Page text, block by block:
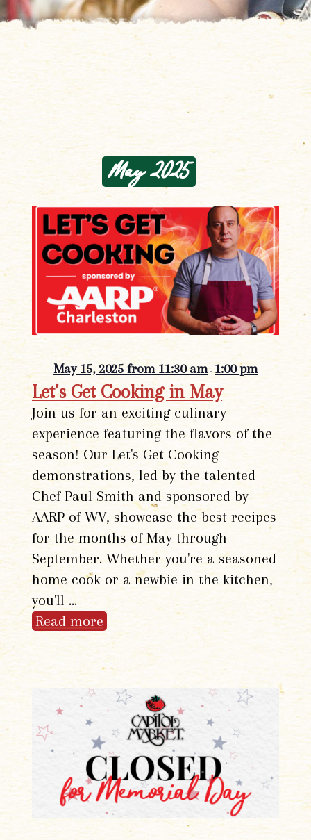
May 2025
Let’s Get Cooking in May
May 15, 2025 from 11:30 am-1:00 pm
Join us for an exciting culinary
experience featuring the flavors of the
season! Our Let's Get Cooking
demonstrations, led by the talented
Chef Paul Smith and sponsored by
AARP of WV, showcase the best recipes
for the months of May through
September. Whether you're a seasoned
home cook or a newbie in the kitchen,
you'll …
Read more